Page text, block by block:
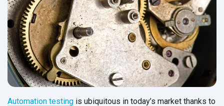
Automation testing is ubiquitous in today’s market thanks to